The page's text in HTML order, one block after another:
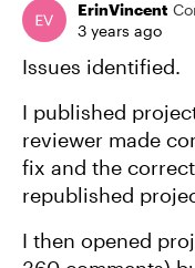
ErinVincent
3 years ago
Issues identified.
I published
reviewer made
fix and the
republished
I then opened